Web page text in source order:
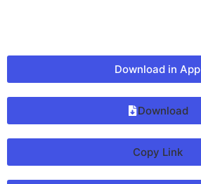
Download in App
Download
Copy Link